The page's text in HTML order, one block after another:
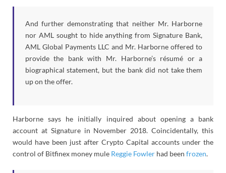
And further demonstrating that neither Mr. Harborne
nor AML sought to hide anything from Signature Bank,
AML Global Payments LLC and Mr. Harborne offered to
provide the bank with Mr. Harborne’s résumé or a
biographical statement, but the bank did not take them
up on the offer.
Harborne says he initially inquired about opening a bank
account at Signature in November 2018. Coincidentally, this
would have been just after Crypto Capital accounts under the
control of Bitfinex money mule Reggie Fowler had been frozen.